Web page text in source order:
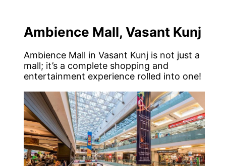
Ambience Mall, Vasant Kunj
Ambience Mall in Vasant Kunj is not just a
mall; it’s a complete shopping and
entertainment experience rolled into one!